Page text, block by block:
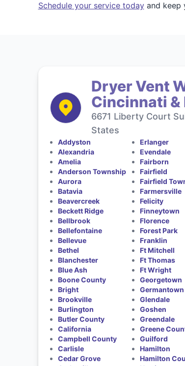
Schedule your service todayand keep
Dryer Vent
Cincinnati &
6671 Liberty Court
States
Addyston
Alexandria
Amelia
Anderson Township
Aurora
Batavia
Beavercreek
Beckett Ridge
Bellbrook
Bellefontaine
Bellevue
Bethel
Blanchester
Blue Ash
Boone County
Bright
Brookville
Burlington
Butler County
California
Campbell County
Carlisle
Cedar Grove
Erlanger
Evendale
Fairborn
Fairfield
Fairfield
Farmersville
Felicity
Finneytown
Florence
Forest Park
Franklin
Ft Mitchell
Ft Thomas
Ft Wright
Georgetown
Germantown
Glendale
Goshen
Greendale
Greene
Guilford
Hamilton
Hamilton